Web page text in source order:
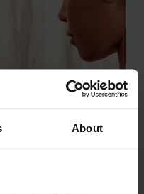
About